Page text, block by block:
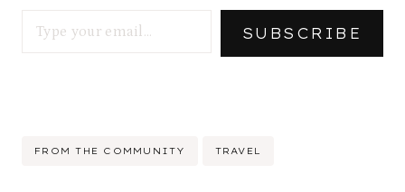
SUBSCRIBE
Post
FROM THE COMMUNITY TRAVEL